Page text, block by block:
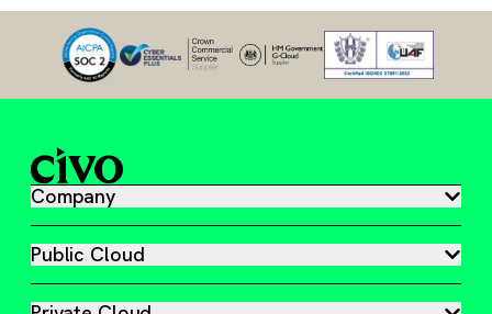
Company
Public Cloud